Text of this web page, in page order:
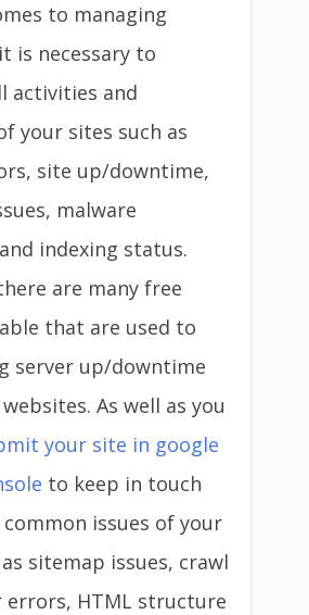
to managing
is necessary to
activities and
your sites such as
site up/downtime,
malware
indexing status.
are many free
that are used to
server up/downtime
As well as you
your site in google
to keep in touch
issues of your
sitemap issues, crawl
errors, HTML structure